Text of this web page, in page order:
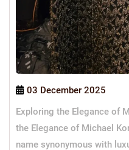
03 December 2025
Exploring the Elegance of
the Elegance of Michael
name synonymous with